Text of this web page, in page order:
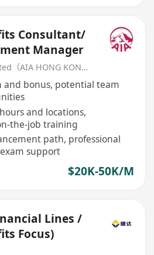
Consultant/
Manager
AIA International Limited（AIA HONG KONG）
and bonus, potential team
and locations,
the-job training
path, professional
support
$20K-50K/M
Lines /
Focus)